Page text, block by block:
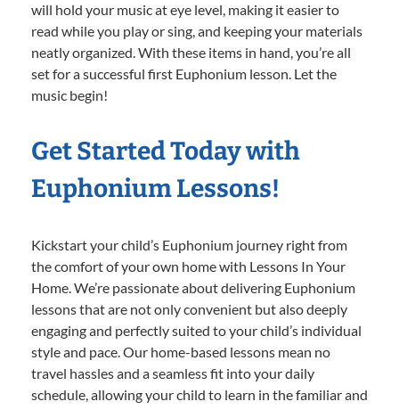
will hold your music at eye level, making it easier to
read while you play or sing, and keeping your materials
neatly organized. With these items in hand, you’re all
set for a successful first Euphonium lesson. Let the
music begin!
Get Started Today with
Euphonium Lessons!
Kickstart your child’s Euphonium journey right from
the comfort of your own home with Lessons In Your
Home. We’re passionate about delivering Euphonium
lessons that are not only convenient but also deeply
engaging and perfectly suited to your child’s individual
style and pace. Our home-based lessons mean no
travel hassles and a seamless fit into your daily
schedule, allowing your child to learn in the familiar and